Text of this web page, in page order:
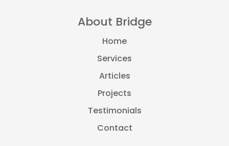
About Bridge
Home
Services
Articles
Projects
Testimonials
Contact